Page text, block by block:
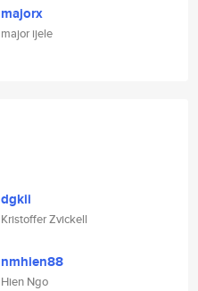
majorx
major ijele
dgkii
Kristoffer Zvickell
nmhien88
Hien Ngo